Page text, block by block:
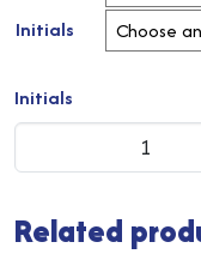
Initials
Initials
Coat
Related